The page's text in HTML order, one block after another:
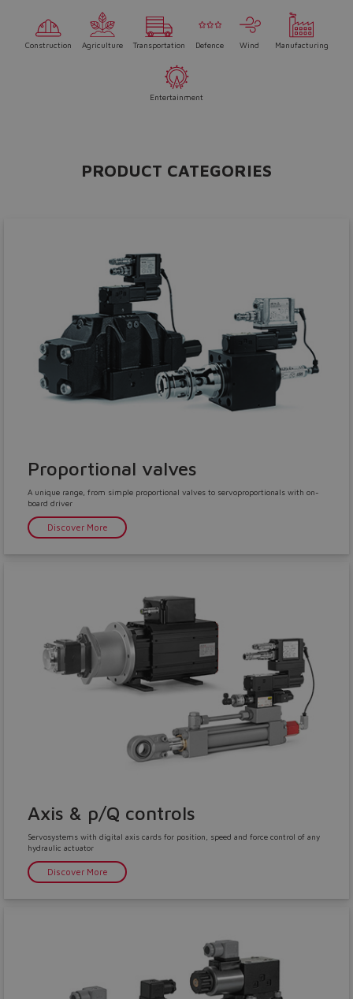
configurator?
The running selection will be
lost.
Yes
Construction Agriculture Transportation Defence Wind Manufacturing
Entertainment
PRODUCT CATEGORIES
Proportional valves
A unique range, from simple proportional valves to servoproportionals with on-
board driver
Discover More
Axis & p/Q controls
Servosystems with digital axis cards for position, speed and force control of any
hydraulic actuator
Discover More